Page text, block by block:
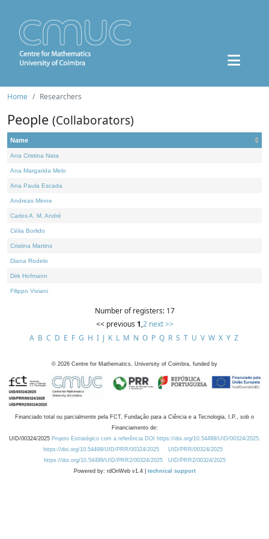
Home Researchers
People (Collaborators)
Name
Ana Cristina Nata
Ana Margarida Melo
Ana Paula Escada
Andreas Minne
Carlos A. M. André
Célia Borlido
Cristina Martins
Diana Rodelo
Dirk Hofmann
Filippo Viviani
Number of registers: 17
<< previous 1,2 next >>
A B C D E F G H I J K L M N O P Q R S T U V W X Y Z
© 2026 Centre for Mathematics, University of Coimbra, funded by
Financiado total ou parcialmente pela FCT, Fundação para a Ciência e a Tecnologia, I.P., sob o
Financiamento de:
UID/00324/2025 Projeto Estratégico com a referência DOI https://doi.org/10.54499/UID/00324/2025.
https://doi.org/10.54499/UID/PRR/00324/2025
UID/PRR/00324/2025
https://doi.org/10.54499/UID/PRR2/00324/2025
UID/PRR2/00324/2025
Powered by: rdOnWeb v1.4 | technical support